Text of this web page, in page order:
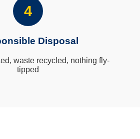
4
Disposal
waste recycled, nothing fly-
tipped